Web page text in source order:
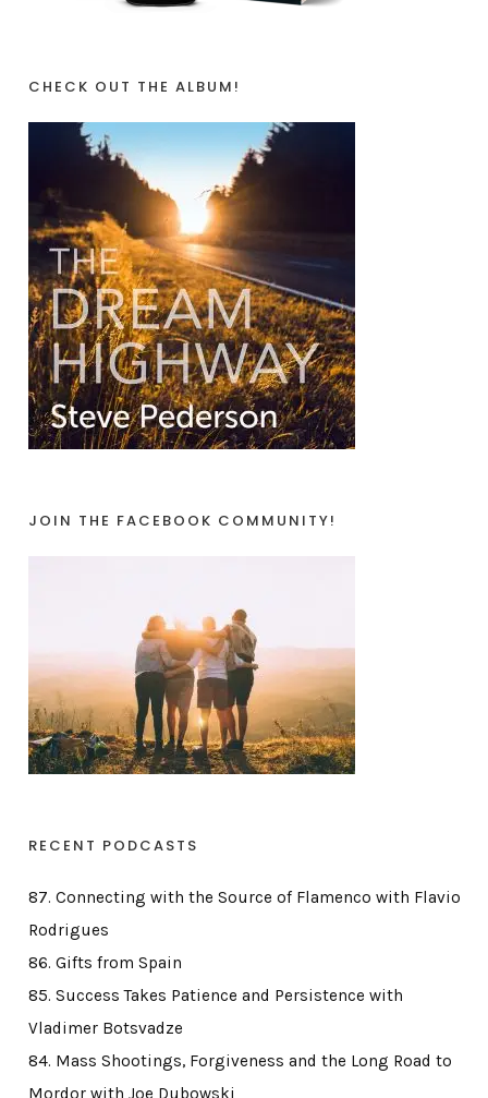
CHECK OUT THE ALBUM!
JOIN THE FACEBOOK COMMUNITY!
RECENT PODCASTS
87. Connecting with the Source of Flamenco with Flavio
Rodrigues
86. Gifts from Spain
85. Success Takes Patience and Persistence with
Vladimer Botsvadze
84. Mass Shootings, Forgiveness and the Long Road to
Mordor with Joe Dubowski